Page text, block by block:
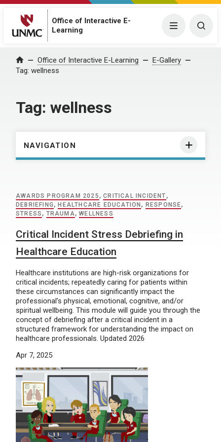
Office of Interactive E-
Learning
Menu
Home Office of Interactive E-Learning
E-Gallery
Tag: wellness
Tag: wellness
NAVIGATION
AWARDS PROGRAM 2025 ,CRITICAL INCIDENT ,
DEBRIEFING , HEALTHCARE EDUCATION , RESPONSE,
STRESS , TRAUMA,WELLNESS
Critical Incident Stress Debriefing in
Healthcare Education
Healthcare institutions are high-risk organizations for
critical incidents; repeatedly caring for patients within
these circumstances can significantly impact the
professional’s physical, emotional, cognitive, and/or
spiritual wellbeing. This module will guide you through the
concept of debriefing after a critical incident in a
structured framework for understanding the impact on
healthcare professionals. Updated 2026
Apr 7, 2025